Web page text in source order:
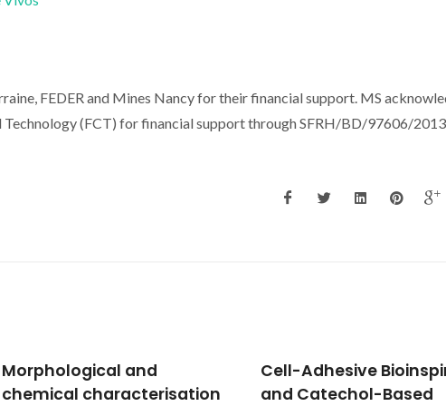
FEDER and Mines Nancy for their financial support. MS
Technology (FCT) for financial support through SFRH/BD/97606/
Cell-Adhesive Bioinspired
and Catechol-Based
Multilayered materials
based on biopolymers